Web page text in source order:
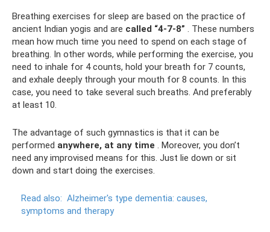
Breathing exercises for sleep are based on the practice of
ancient Indian yogis and are called “4-7-8” . These numbers
mean how much time you need to spend on each stage of
breathing. In other words, while performing the exercise, you
need to inhale for 4 counts, hold your breath for 7 counts,
and exhale deeply through your mouth for 8 counts. In this
case, you need to take several such breaths. And preferably
at least 10.
The advantage of such gymnastics is that it can be
performed anywhere, at any time . Moreover, you don’t
need any improvised means for this. Just lie down or sit
down and start doing the exercises.
Read also: Alzheimer's type dementia: causes,
symptoms and therapy